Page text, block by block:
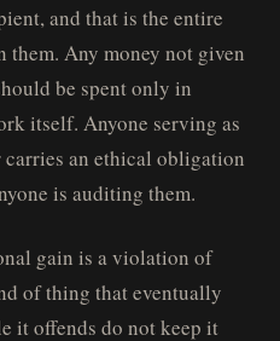
and that is the entire
them. Any money not given
be spent only in
itself. Anyone serving as
an ethical obligation
is auditing them.
gain is a violation of
of thing that eventually
it offends do not keep it